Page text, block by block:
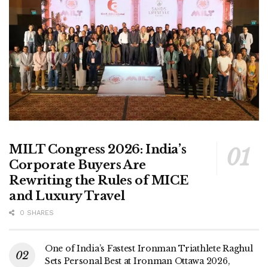
MILT Congress 2026: India’s
Corporate Buyers Are
Rewriting the Rules of MICE
and Luxury Travel
0 SHARES
One of India’s Fastest Ironman Triathlete Raghul
Sets Personal Best at Ironman Ottawa 2026,